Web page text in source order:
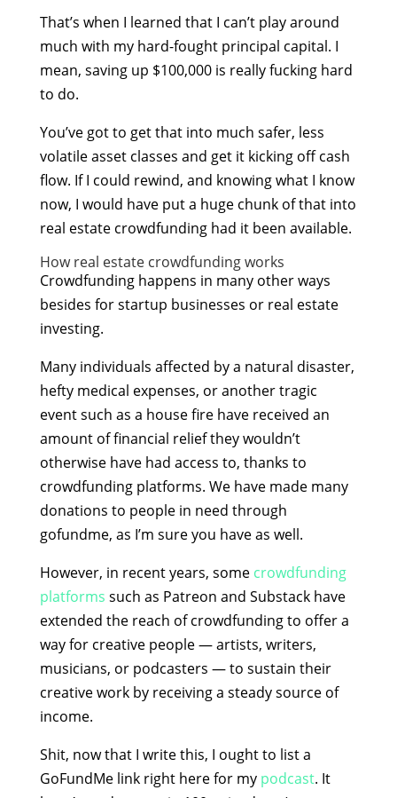
That’s when I learned that I can’t play around
much with my hard-fought principal capital. I
mean, saving up $100,000 is really fucking hard
to do.
You’ve got to get that into much safer, less
volatile asset classes and get it kicking off cash
flow. If I could rewind, and knowing what I know
now, I would have put a huge chunk of that into
real estate crowdfunding had it been available.
How real estate crowdfunding works
Crowdfunding happens in many other ways
besides for startup businesses or real estate
investing.
Many individuals affected by a natural disaster,
hefty medical expenses, or another tragic
event such as a house fire have received an
amount of financial relief they wouldn’t
otherwise have had access to, thanks to
crowdfunding platforms. We have made many
donations to people in need through
gofundme, as I’m sure you have as well.
However, in recent years, some crowdfunding
platforms such as Patreon and Substack have
extended the reach of crowdfunding to offer a
way for creative people — artists, writers,
musicians, or podcasters — to sustain their
creative work by receiving a steady source of
income.
Shit, now that I write this, I ought to list a
GoFundMe link right here for my podcast. It